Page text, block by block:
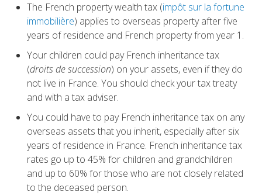
The French property wealth tax (impôt sur la fortune
immobilière) applies to overseas property after five
years of residence and French property from year 1.
Your children could pay French inheritance tax
(droits de succession) on your assets, even if they do
not live in France. You should check your tax treaty
and with a tax adviser.
You could have to pay French inheritance tax on any
overseas assets that you inherit, especially after six
years of residence in France. French inheritance tax
rates go up to 45% for children and grandchildren
and up to 60% for those who are not closely related
to the deceased person.